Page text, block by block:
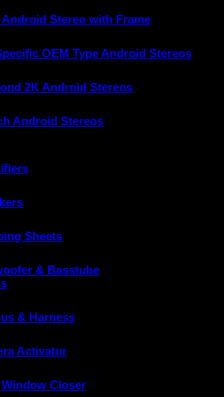
Android Stereo with Frame
OEM Type Android Stereos
2K Android Stereos
Android Stereos
Sheets
& Basstube
& Harness
Activator
Closer